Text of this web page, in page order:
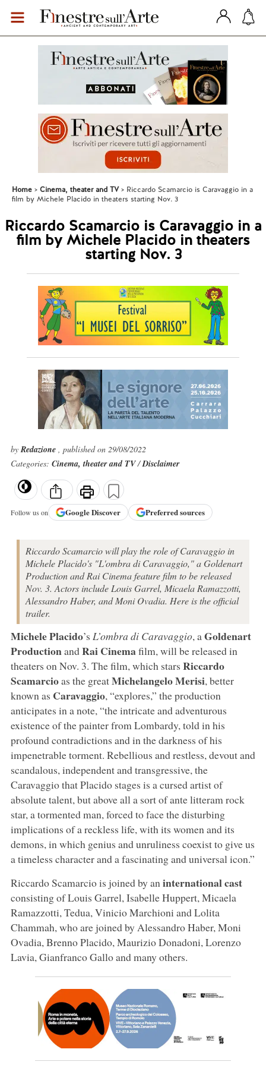
Home Cinema, theater and TV
Riccardo Scamarcio is Caravaggio in a
film by Michele Placido in theaters starting Nov. 3
Riccardo Scamarcio is Caravaggio in a
film by Michele Placido in theaters
starting Nov. 3
byRedazione , published on 29/08/2022
Categories: Cinema, theater and TV/Disclaimer
Follow us on GoogleDiscover Preferred sources
Riccardo Scamarcio will play the role of Caravaggio in
Michele Placido's "L'ombra di Caravaggio," a Goldenart
Production and Rai Cinema feature film to be released
Nov. 3. Actors include Louis Garrel, Micaela Ramazzotti,
Alessandro Haber, and Moni Ovadia. Here is the official
trailer.
Michele Placido’s L’ombra di Caravaggio, a Goldenart
ProductionandRai Cinemafilm, will be released in
theaters on Nov. 3. The film, which stars Riccardo
Scamarcioas the greatMichelangelo Merisi, better
known as Caravaggio, “explores,” the production
anticipates in a note, “the intricate and adventurous
existence of the painter from Lombardy, told in his
profound contradictions and in the darkness of his
impenetrable torment. Rebellious and restless, devout and
scandalous, independent and transgressive, the
Caravaggio that Placido stages is a cursed artist of
absolute talent, but above all a sort of ante litteram rock
star, a tormented man, forced to face the disturbing
implications of a reckless life, with its women and its
demons, in which genius and unruliness coexist to give us
a timeless character and a fascinating and universal icon.”
Riccardo Scamarcio is joined by an international cast
consisting of Louis Garrel, Isabelle Huppert, Micaela
Ramazzotti, Tedua, Vinicio Marchioni and Lolita
Chammah, who are joined by Alessandro Haber, Moni
Ovadia, Brenno Placido, Maurizio Donadoni, Lorenzo
Lavia, Gianfranco Gallo and many others.